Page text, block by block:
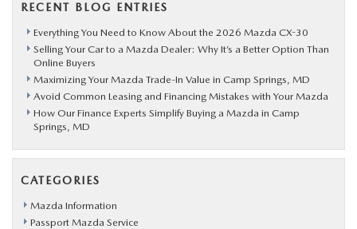
RECENT BLOG ENTRIES
Everything You Need to Know About the 2026 Mazda CX-30
Selling Your Car to a Mazda Dealer: Why It’s a Better Option Than
Online Buyers
Maximizing Your Mazda Trade-In Value in Camp Springs, MD
Avoid Common Leasing and Financing Mistakes with Your Mazda
How Our Finance Experts Simplify Buying a Mazda in Camp
Springs, MD
CATEGORIES
Mazda Information
Passport Mazda Service